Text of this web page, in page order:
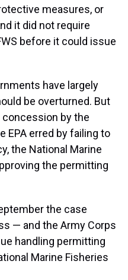
measures, or
it did not require
before it could issue
have largely
be overturned. But
concession by the
EPA erred by failing to
the National Marine
the permitting
the case
— and the Army Corps
handling permitting
Marine Fisheries